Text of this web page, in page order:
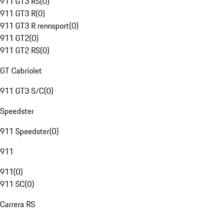
911 GT3 R(0)
911 GT3 R rennsport(0)
911 GT2(0)
911 GT2 RS(0)
GT Cabriolet
911 GT3 S/C(0)
Speedster
911 Speedster(0)
911
911(0)
911 SC(0)
Carrera RS